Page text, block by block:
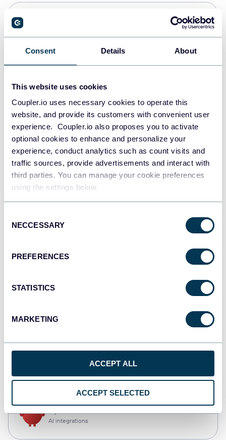
Consent Details About
This website uses cookies
Coupler.io uses necessary cookies to operate this
website, and provide its customers with convenient user
experience. Coupler.io also proposes you to activate
optional cookies to enhance and personalize your
experience, conduct analytics such as count visits and
traffic sources, provide advertisements and interact with
third parties. You can manage your cookie preferences
using the settings below.
Selection
NECCESSARY
PREFERENCES
STATISTICS
MARKETING
ACCEPT ALL
ACCEPT SELECTED
Data warehouses
Redshift
Data warehouses
Tableau
Dashboards
AI integrations